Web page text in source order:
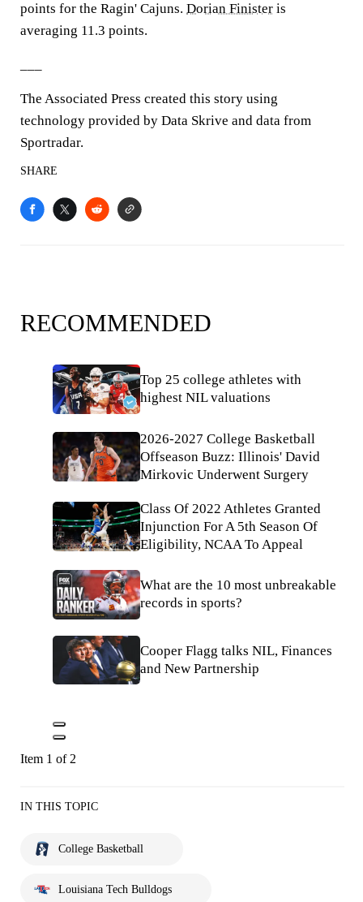
points for the Ragin' Cajuns. Dorian Finister is
averaging 11.3 points.
The Associated Press created this story using
technology provided by Data Skrive and data from
Sportradar.
SHARE
RECOMMENDED
Top 25 college athletes with
highest NIL valuations
2026-2027 College Basketball
Offseason Buzz: Illinois' David
Mirkovic Underwent Surgery
Class Of 2022 Athletes Granted
Injunction For A 5th Season Of
Eligibility, NCAA To Appeal
What are the 10 most unbreakable
records in sports?
Cooper Flagg talks NIL, Finances
and New Partnership
Item 1 of 2
IN THIS TOPIC
College Basketball
Louisiana Tech Bulldogs